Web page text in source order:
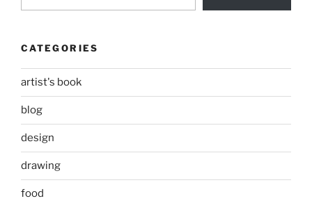
CATEGORIES
artist's book
blog
design
drawing
food